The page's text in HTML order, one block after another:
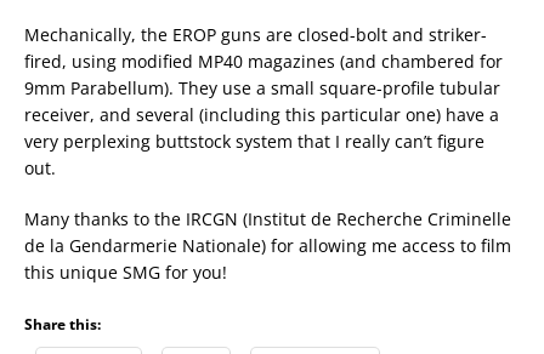
Mechanically, the EROP guns are closed-bolt and striker-
fired, using modified MP40 magazines (and chambered for
9mm Parabellum). They use a small square-profile tubular
receiver, and several (including this particular one) have a
very perplexing buttstock system that I really can’t figure
out.
Many thanks to the IRCGN (Institut de Recherche Criminelle
de la Gendarmerie Nationale) for allowing me access to film
this unique SMG for you!
Share this: